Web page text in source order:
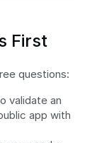
First
questions:
validate an
app with